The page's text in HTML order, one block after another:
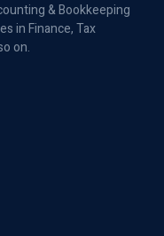
& Bookkeeping
in Finance, Tax
on.